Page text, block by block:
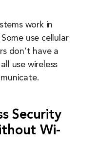
work in
use cellular
don’t have a
use wireless
Security
Wi-